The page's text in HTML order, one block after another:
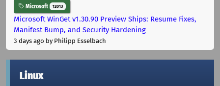
Microsoft 12013
Microsoft WinGet v1.30.90 Preview Ships: Resume Fixes,
Manifest Bump, and Security Hardening
3 days ago by Philipp Esselbach
Linux